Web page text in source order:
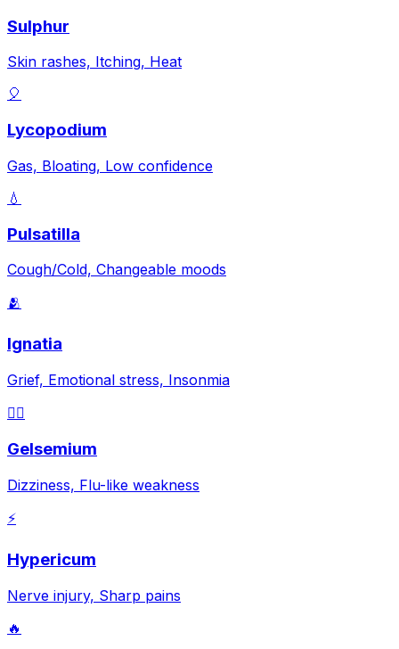
Sulphur
Skin rashes, Itching, Heat
🎈
Lycopodium
Gas, Bloating, Low confidence
💧
Pulsatilla
Cough/Cold, Changeable moods
🫂
Ignatia
Grief, Emotional stress, Insonmia
😵‍💫
Gelsemium
Dizziness, Flu-like weakness
⚡
Hypericum
Nerve injury, Sharp pains
🔥